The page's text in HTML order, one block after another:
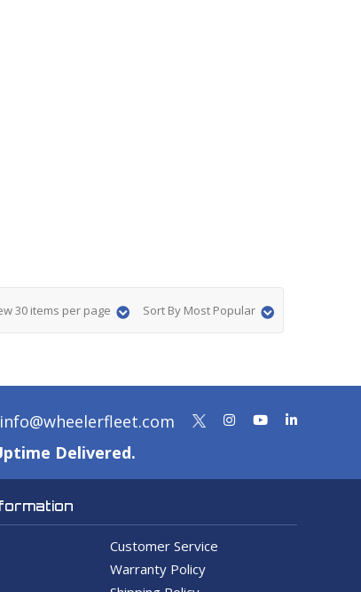
30 items per page Sort By Most Popular
info@wheelerfleet.com
Delivered.
Customer Service
Warranty Policy